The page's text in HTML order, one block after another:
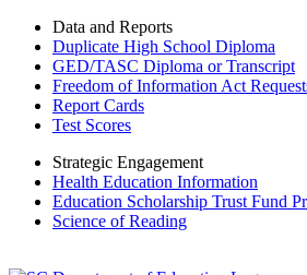
Data and Reports
Duplicate High School Diploma
GED/TASC Diploma or Transcript
Freedom of Information Act
Report Cards
Test Scores
Strategic Engagement
Health Education Information
Education Scholarship Trust Fund
Science of Reading